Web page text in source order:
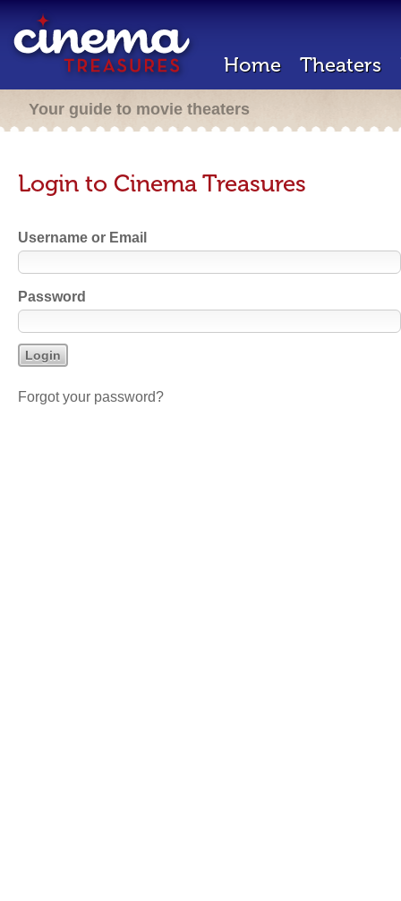
Home Theaters
Your guide to movie theaters
Login to Cinema Treasures
Username or Email
Password
Forgot your password?